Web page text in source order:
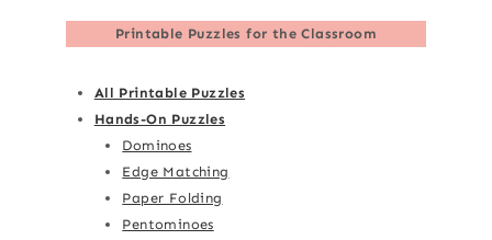
Printable Puzzles for the Classroom
All Printable Puzzles
Hands-On Puzzles
Dominoes
Edge Matching
Paper Folding
Pentominoes